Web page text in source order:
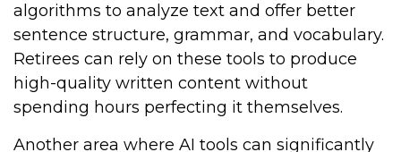
algorithms to analyze text and offer better
sentence structure, grammar, and vocabulary.
Retirees can rely on these tools to produce
high-quality written content without
spending hours perfecting it themselves.
Another area where AI tools can significantly